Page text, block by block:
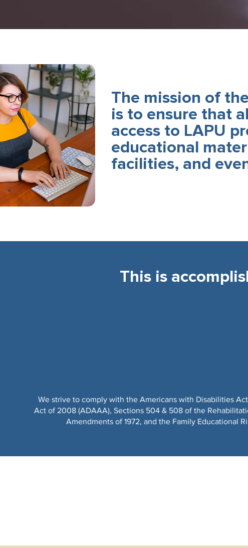
The mission of
is to ensure that
access to LAPU
educational
facilities, and
This is
We strive to comply with the Americans with Disabilities
Act of 2008 (ADAAA), Sections 504 & 508 of the
Amendments of 1972, and the Family Educational